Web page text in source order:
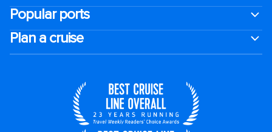
Popular ports
Plan a cruise